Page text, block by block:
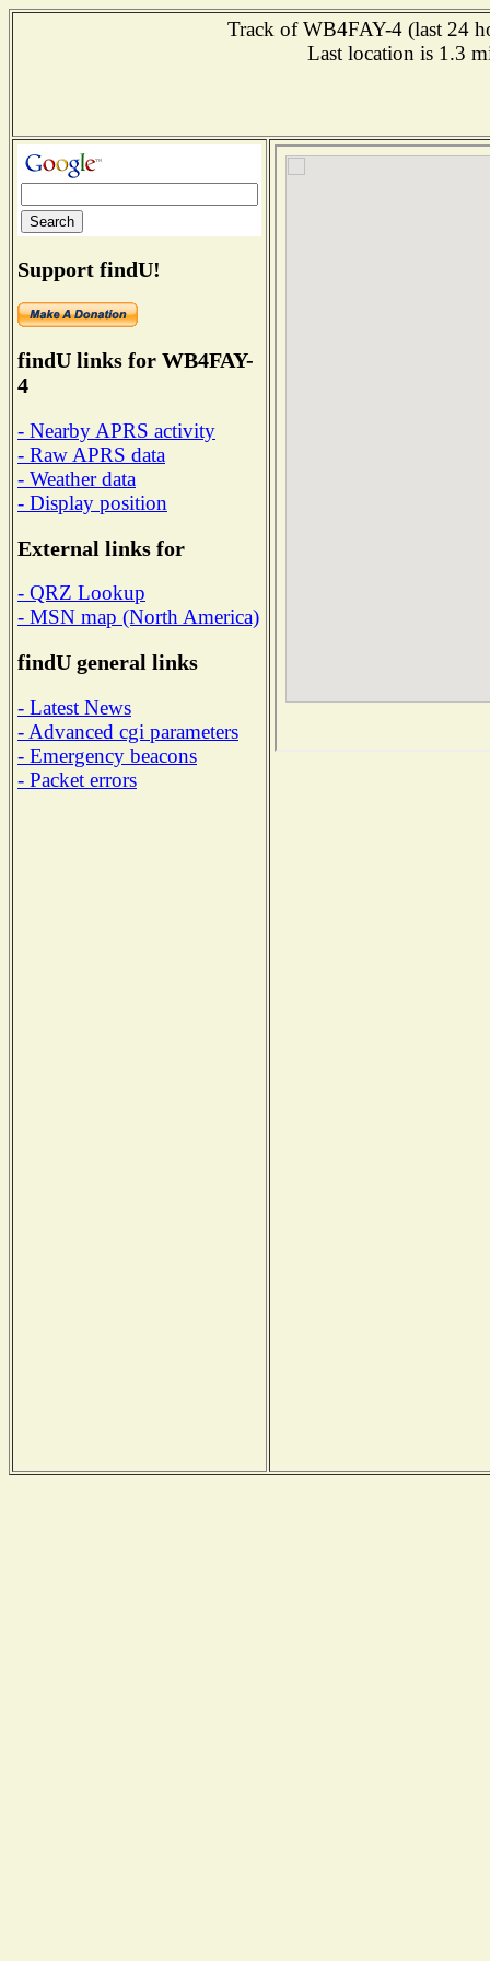
Track of WB4FAY-4 (last 24
Last location is 1.3
Support findU!
findU links for WB4FAY-
4
- Nearby APRS activity
- Raw APRS data
- Weather data
- Display position
External links for
- QRZ Lookup
- MSN map (North America)
findU general links
- Latest News
- Advanced cgi parameters
- Emergency beacons
- Packet errors